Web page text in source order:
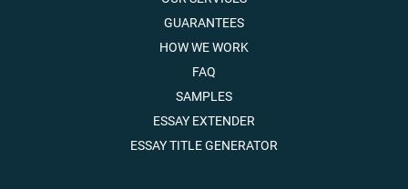
GUARANTEES
HOW WE WORK
FAQ
SAMPLES
ESSAY EXTENDER
ESSAY TITLE GENERATOR